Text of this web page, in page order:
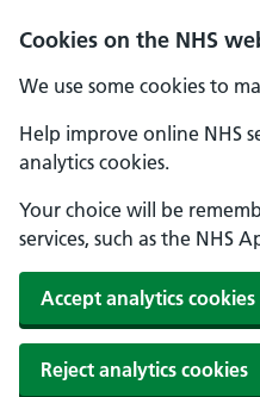
Cookies on the NHS
We use some cookies to
Help improve online NHS
analytics cookies.
Your choice will be
services, such as the NHS
Accept analytics cookies
Reject analytics cookies